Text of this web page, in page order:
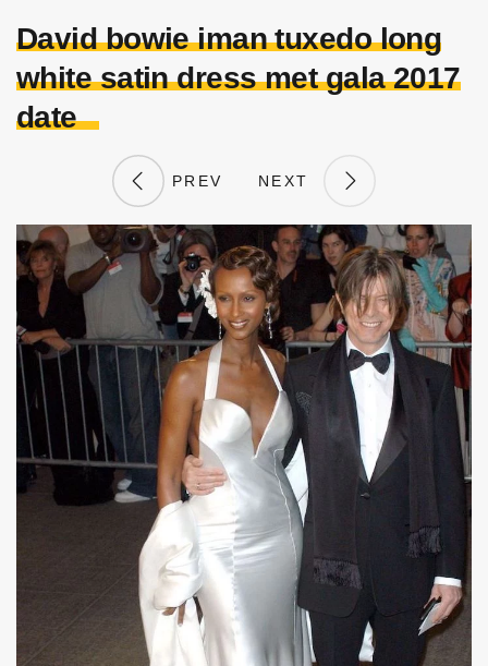
David bowie iman tuxedo long
white satin dress met gala 2017
date
PREV NEXT